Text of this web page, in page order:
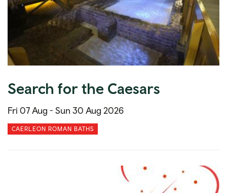
Search for the Caesars
Fri 07 Aug - Sun 30 Aug 2026
CAERLEON ROMAN BATHS